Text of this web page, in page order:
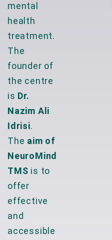
mental
health
treatment.
The
founder of
the centre
is Dr.
Nazim Ali
Idrisi.
The aim of
NeuroMind
TMS is to
offer
effective
and
accessible